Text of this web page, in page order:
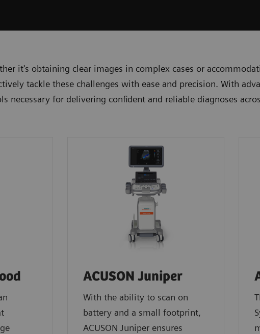
it's obtaining clear images in complex cases or
tackle these challenges with ease and precision. With
for delivering confident and reliable diagnoses
ACUSON Juniper
With the ability to scan on
battery and a small footprint,
ACUSON Juniper ensures